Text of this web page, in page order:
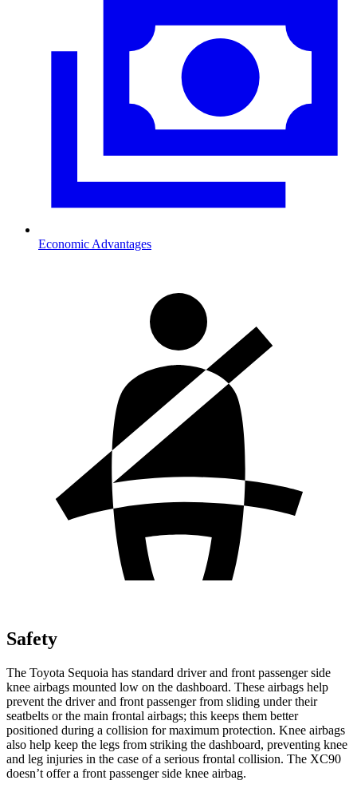
Economic Advantages
Safety
The Toyota Sequoia has standard driver and front passenger side
knee airbags mounted low on the dashboard. These airbags help
prevent the driver and front passenger from sliding under their
seatbelts or the main frontal airbags; this keeps them better
positioned during a collision for maximum protection. Knee airbags
also help keep the legs from striking the dashboard, preventing knee
and leg injuries in the case of a serious frontal collision. The XC90
doesn’t offer a front passenger side knee airbag.